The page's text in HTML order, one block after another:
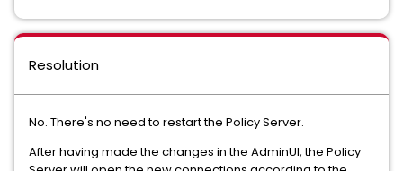
Resolution
No. There's no need to restart the Policy Server.
After having made the changes in the AdminUI, the Policy